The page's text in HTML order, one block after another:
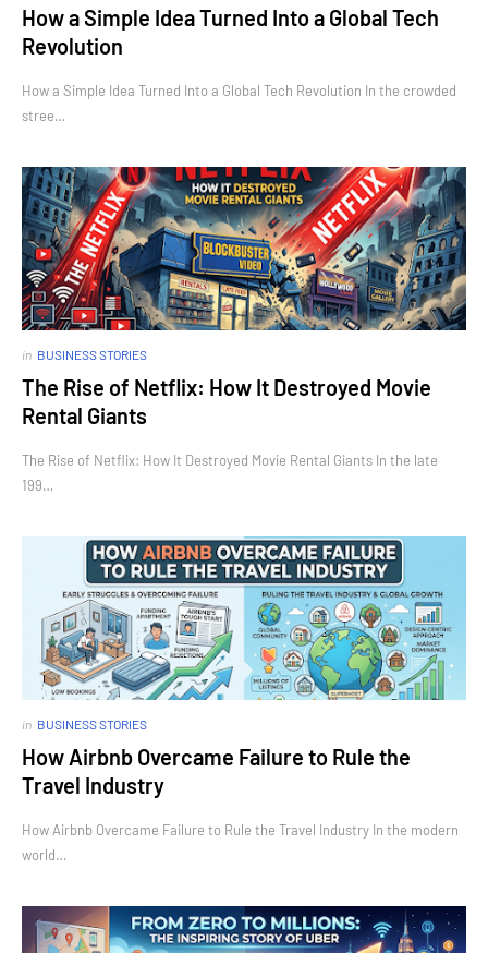
How a Simple Idea Turned Into a Global Tech
Revolution
How a Simple Idea Turned Into a Global Tech Revolution In the crowded
stree…
in BUSINESS STORIES
The Rise of Netflix: How It Destroyed Movie
Rental Giants
The Rise of Netflix: How It Destroyed Movie Rental Giants In the late
199…
in BUSINESS STORIES
How Airbnb Overcame Failure to Rule the
Travel Industry
How Airbnb Overcame Failure to Rule the Travel Industry In the modern
world…